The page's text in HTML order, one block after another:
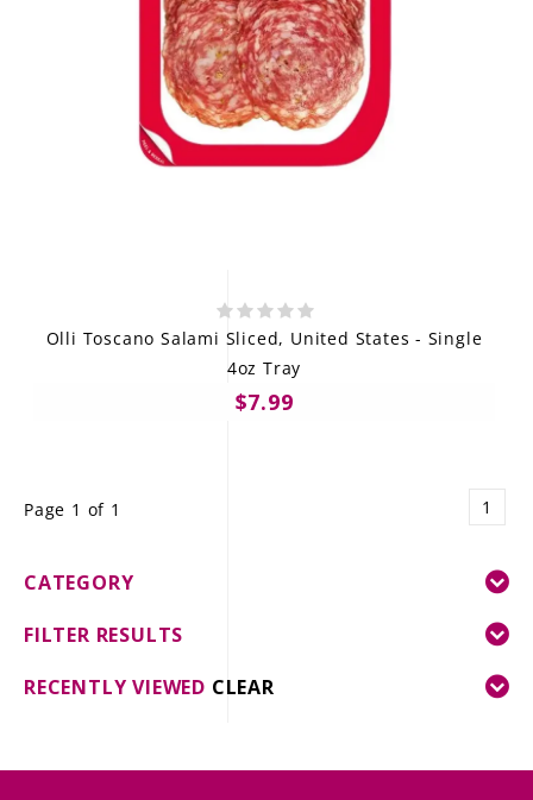
Olli Toscano Salami Sliced, United States - Single
4oz Tray
$7.99
Page 1 of 1 1
CATEGORY
FILTER RESULTS
RECENTLY VIEWED CLEAR